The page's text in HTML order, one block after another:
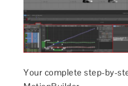
Your complete step-by-